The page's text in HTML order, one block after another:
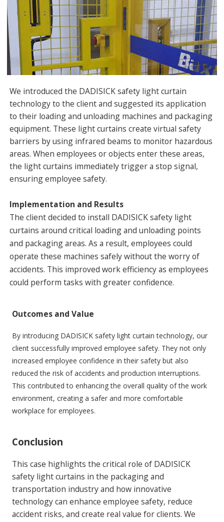
We introduced the DADISICK safety light curtain
technology to the client and suggested its application
to their loading and unloading machines and packaging
equipment. These light curtains create virtual safety
barriers by using infrared beams to monitor hazardous
areas. When employees or objects enter these areas,
the light curtains immediately trigger a stop signal,
ensuring employee safety.
Implementation and Results
The client decided to install DADISICK safety light
curtains around critical loading and unloading points
and packaging areas. As a result, employees could
operate these machines safely without the worry of
accidents. This improved work efficiency as employees
could perform tasks with greater confidence.
Outcomes and Value
By introducing DADISICK safety light curtain technology, our
client successfully improved employee safety. They not only
increased employee confidence in their safety but also
reduced the risk of accidents and production interruptions.
This contributed to enhancing the overall quality of the work
environment, creating a safer and more comfortable
workplace for employees.
Conclusion
This case highlights the critical role of DADISICK
safety light curtains in the packaging and
transportation industry and how innovative
technology can enhance employee safety, reduce
accident risks, and create real value for clients. We